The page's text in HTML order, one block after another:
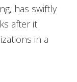
has swiftly
after it
in a